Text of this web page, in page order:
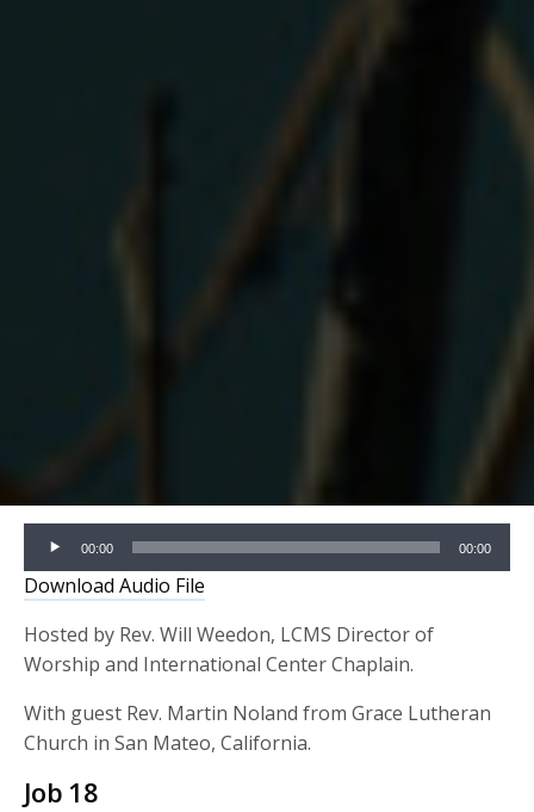
Audio
Player
00:00 00:00
Download Audio File
Hosted by Rev. Will Weedon, LCMS Director of
Worship and International Center Chaplain.
With guest Rev. Martin Noland from Grace Lutheran
Church in San Mateo, California.
Job 18